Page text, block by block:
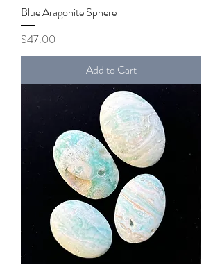
Blue Aragonite Sphere
Price
$47.00
Add to Cart